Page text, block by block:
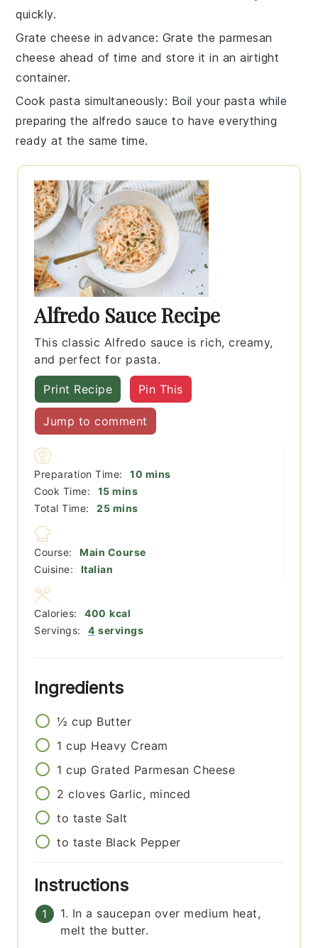
quickly.
Grate cheese in advance: Grate the parmesan
cheese ahead of time and store it in an airtight
container.
Cook pasta simultaneously: Boil your pasta while
preparing thealfredo sauce to have everything
ready at the same time.
Alfredo Sauce Recipe
This classic Alfredo sauce is rich, creamy,
and perfect for pasta.
Print Recipe Pin This
Jump to comment
Preparation Time: 10 minutes
mins
Cook Time:
15minutes
mins
Total Time:
25minutes
mins
Course:
Main Course
Cuisine:
Italian
Servings: 4 servings
Calories: 400 kcal
Ingredients
½ cup Butter
1 cup Heavy Cream
1 cup Grated Parmesan Cheese
2 cloves Garlic, minced
to taste Salt
to taste Black Pepper
Instructions
1. In a saucepan over medium heat,
melt the butter.